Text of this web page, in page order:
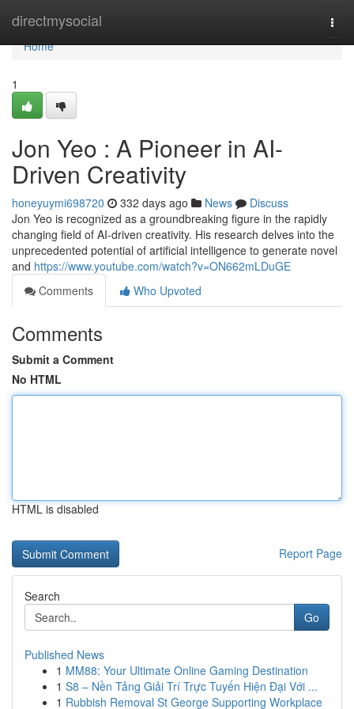
directmysocial
Home
Home
1
Jon Yeo : A Pioneer in AI-
Driven Creativity
honeyuymi698720 332 days ago News
Discuss
Jon Yeo is recognized as a groundbreaking figure in the rapidly
changing field of AI-driven creativity. His research delves into the
unprecedented potential of artificial intelligence to generate novel
and https://www.youtube.com/watch?v=ON662mLDuGE
Comments
Who Upvoted
Comments
Submit a Comment
No HTML
HTML is disabled
Report Page
Search
Go
Published News
1 MM88: Your Ultimate Online Gaming Destination
1 S8 – Nền Tảng Giải Trí Trực Tuyến Hiện Đại Với ...
1 Rubbish Removal St George Supporting Workplace